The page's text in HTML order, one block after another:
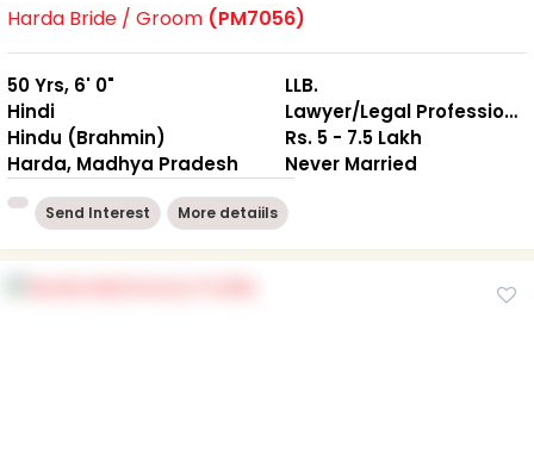
Harda Bride / Groom (PM7056)
50 Yrs, 6' 0"
Hindi
Hindu (Brahmin)
Harda, Madhya Pradesh
LLB.
Lawyer/Legal Professional
Rs. 5 - 7.5 Lakh
Never Married
Send Interest More detaiils